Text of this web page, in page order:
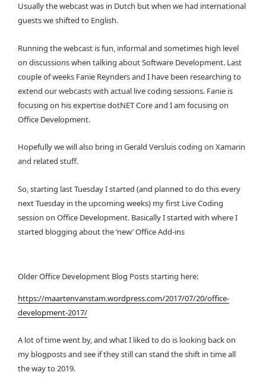
Usually the webcast was in Dutch but when we had international
guests we shifted to English.
Running the webcast is fun, informal and sometimes high level
on discussions when talking about Software Development. Last
couple of weeks Fanie Reynders and I have been researching to
extend our webcasts with actual live coding sessions. Fanie is
focusing on his expertise dotNET Core and I am focusing on
Office Development.
Hopefully we will also bring in Gerald Versluis coding on Xamarin
and related stuff.
So, starting last Tuesday I started (and planned to do this every
next Tuesday in the upcoming weeks) my first Live Coding
session on Office Development. Basically I started with where I
started blogging about the ‘new’ Office Add-ins
Older Office Development Blog Posts starting here:
https://maartenvanstam.wordpress.com/2017/07/20/office-
development-2017/
A lot of time went by, and what I liked to do is looking back on
my blogposts and see if they still can stand the shift in time all
the way to 2019.